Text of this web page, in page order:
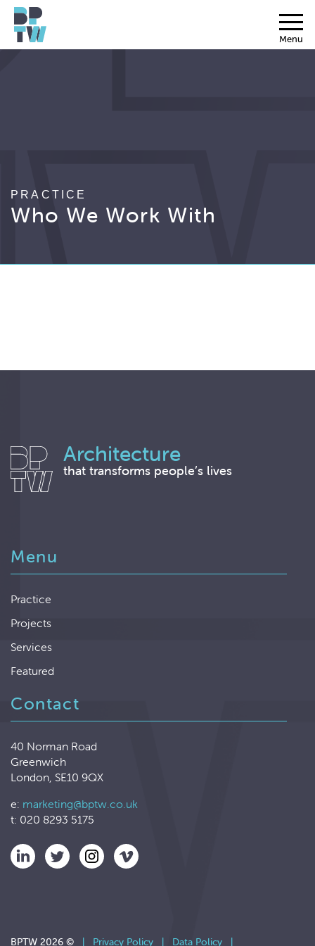
Menu
PRACTICE
Who We Work With
Architecture
that transforms people’s lives
Menu
Practice
Projects
Services
Featured
Contact
40 Norman Road
Greenwich
London, SE10 9QX
e: marketing@bptw.co.uk
t: 020 8293 5175
BPTW 2026 © | Privacy Policy | Data Policy |